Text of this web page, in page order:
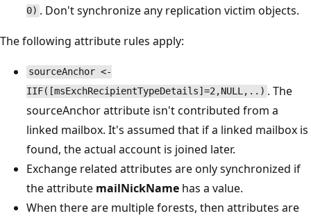
0) . Don't synchronize any replication victim objects.
The following attribute rules apply:
sourceAnchor <-
IIF([msExchRecipientTypeDetails]=2,NULL,..) . The
sourceAnchor attribute isn't contributed from a
linked mailbox. It's assumed that if a linked mailbox is
found, the actual account is joined later.
Exchange related attributes are only synchronized if
the attribute mailNickName has a value.
When there are multiple forests, then attributes are